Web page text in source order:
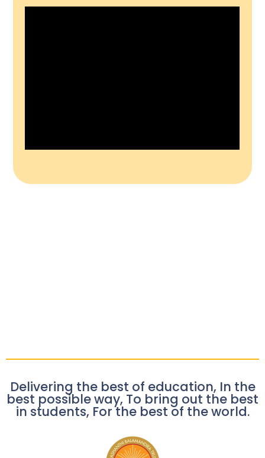
Delivering the best of education, In the
best possible way, To bring out the best
in students, For the best of the world.